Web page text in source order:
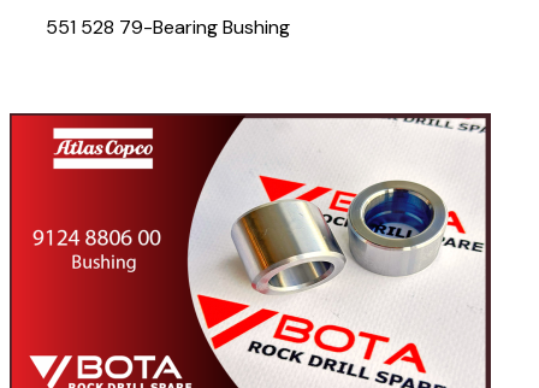
551 528 79-Bearing Bushing